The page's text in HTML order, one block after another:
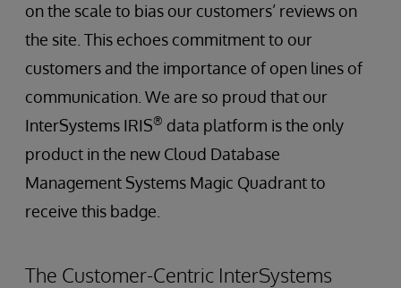
on the scale to bias our customers’ reviews on
the site. This echoes commitment to our
customers and the importance of open lines of
communication. We are so proud that our
InterSystems IRIS® data platform is the only
product in the new Cloud Database
Management Systems Magic Quadrant to
receive this badge.
The Customer-Centric InterSystems